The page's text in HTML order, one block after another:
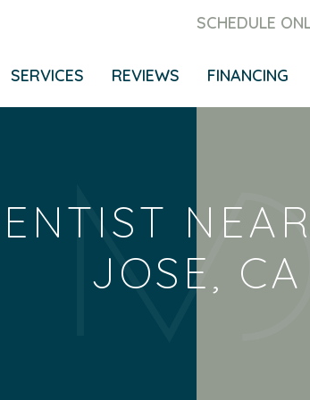
SCHEDULE
SERVICES REVIEWS FINANCING
JOSE, CA